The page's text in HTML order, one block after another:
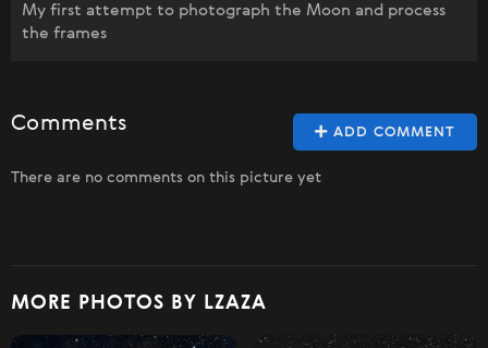
My first attempt to photograph the Moon and process
the frames
ADD COMMENT
Comments
There are no comments on this picture yet
MORE PHOTOS BY LZAZA